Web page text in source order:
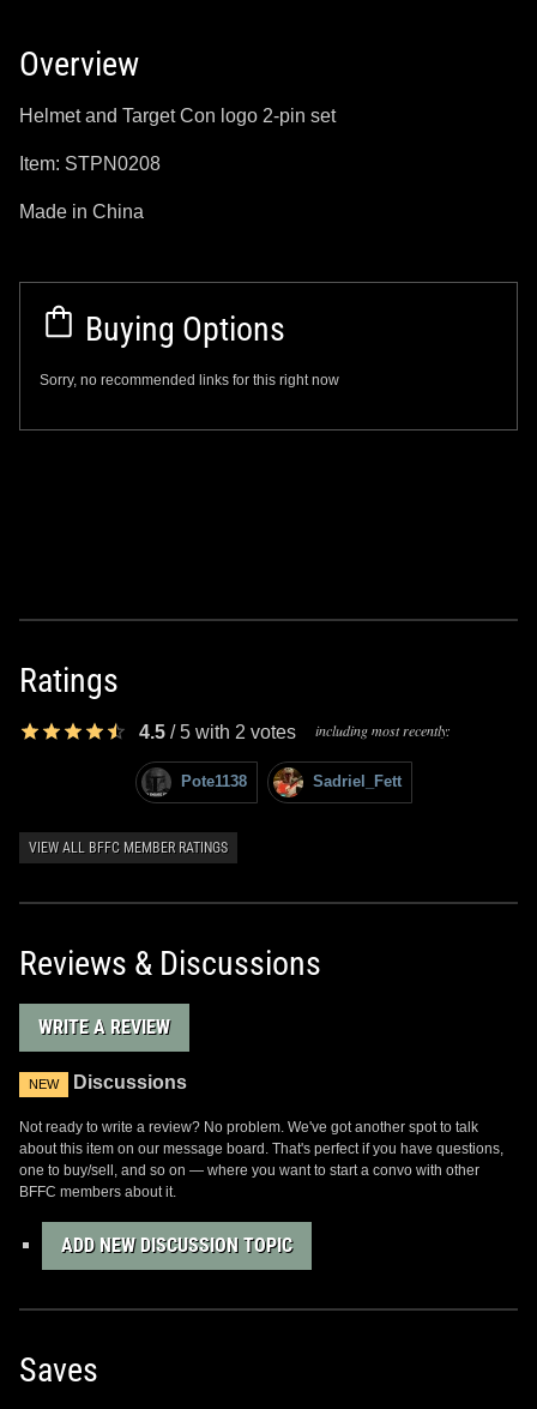
Overview
Helmet and Target Con logo 2-pin set
Item: STPN0208
Made in China
Buying Options
Sorry, no recommended links for this right now
Ratings
4.5 /5 with 2 votes including most recently:
Pote1138 Sadriel_Fett
VIEW ALL BFFC MEMBER RATINGS
Reviews & Discussions
WRITE A REVIEW
NEW Discussions
Not ready to write a review? No problem. We've got another spot to talk
about this item on our message board. That's perfect if you have questions,
one to buy/sell, and so on — where you want to start a convo with other
BFFC members about it.
ADD NEW DISCUSSION TOPIC
Saves